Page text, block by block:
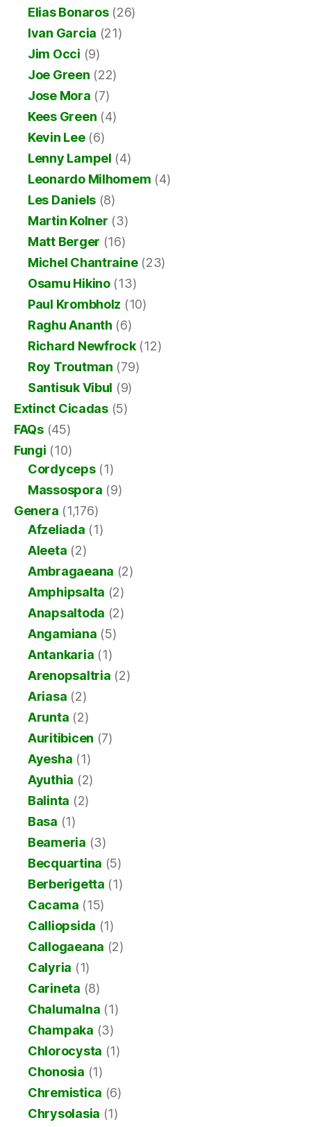
Elias Bonaros(26)
Ivan Garcia (21)
Jim Occi (9)
Joe Green (22)
Jose Mora (7)
Kees Green (4)
Kevin Lee(6)
Lenny Lampel (4)
Leonardo Milhomem (4)
Les Daniels (8)
Martin Kolner (3)
Matt Berger (16)
Michel Chantraine(23)
Osamu Hikino(13)
Paul Krombholz (10)
Raghu Ananth (6)
Richard Newfrock(12)
Roy Troutman (79)
Santisuk Vibul (9)
Extinct Cicadas(5)
FAQs(45)
Fungi (10)
Cordyceps(1)
Massospora (9)
Genera (1,176)
Afzeliada (1)
Aleeta (2)
Ambragaeana (2)
Amphipsalta (2)
Anapsaltoda (2)
Angamiana (5)
Antankaria (1)
Arenopsaltria (2)
Ariasa (2)
Arunta (2)
Auritibicen (7)
Ayesha (1)
Ayuthia (2)
Balinta (2)
Basa (1)
Beameria (3)
Becquartina (5)
Berberigetta (1)
Cacama (15)
Calliopsida (1)
Callogaeana (2)
Calyria (1)
Carineta (8)
Chalumalna (1)
Champaka (3)
Chlorocysta (1)
Chonosia (1)
Chremistica (6)
Chrysolasia (1)